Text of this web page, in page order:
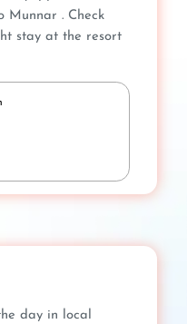
Munnar . Check
stay at the resort
day in local